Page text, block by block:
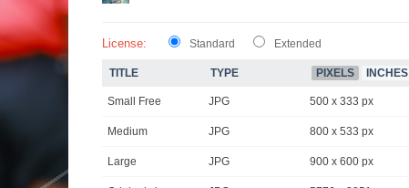
License: Standard Extended
TITLE TYPE PIXELS INCHES
Small Free JPG 500 x 333 px
Medium JPG 800 x 533 px
Large JPG 900 x 600 px